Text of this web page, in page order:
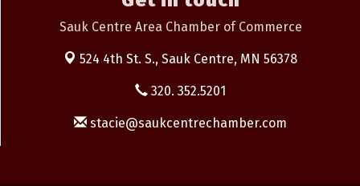
Sauk Centre Area Chamber of Commerce
524 4th St. S., Sauk Centre, MN 56378
320. 352.5201
stacie@saukcentrechamber.com